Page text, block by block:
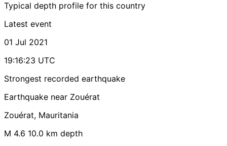
Typical depth profile for this country
Latest event
01 Jul 2021
19:16:23 UTC
Strongest recorded earthquake
Earthquake near Zouérat
Zouérat, Mauritania
M 4.6 10.0 km depth